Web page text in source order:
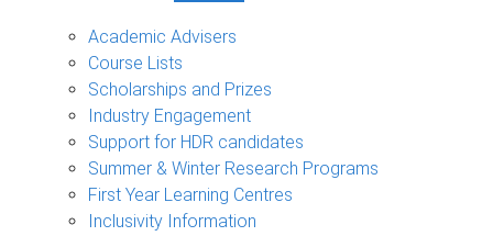
students
Academic Advisers
Course Lists
Scholarships and Prizes
Industry Engagement
Support for HDR candidates
Summer & Winter Research Programs
First Year Learning Centres
Inclusivity Information